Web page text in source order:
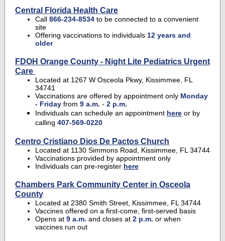
Central Florida Health Care
Call 866-234-8534 to be connected to a convenient
site
Offering vaccinations to individuals 12 years and
older
FDOH Orange County - Night Lite Pediatrics Urgent
Care
Located at 1267 W Osceola Pkwy, Kissimmee, FL
34741
Vaccinations are offered by appointment only Monday
- Friday from 9 a.m. - 2 p.m.
Individuals can schedule an appointment here or by
calling 407-569-0220
Centro Cristiano Dios De Pactos Church
Located at 1130 Simmons Road, Kissimmee, FL 34744
Vaccinations provided by appointment only
Individuals can pre-register here
Chambers Park Community Center in Osceola
County
Located at 2380 Smith Street, Kissimmee, FL 34744
Vaccines offered on a first-come, first-served basis
Opens at 9 a.m. and closes at 2 p.m. or when
vaccines run out